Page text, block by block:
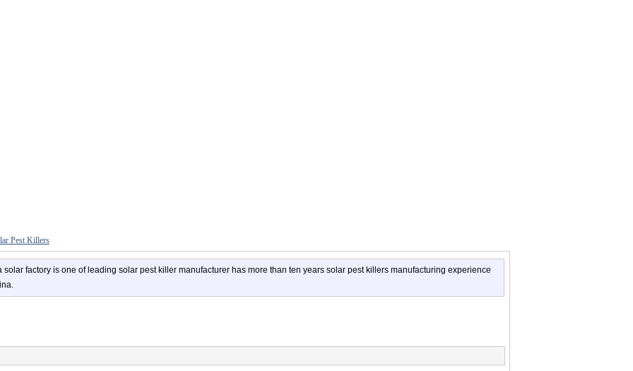
Pest Killers
solar factory is one of leading solar pest killer manufacturer has more than ten years solar pest killers manufacturing experience